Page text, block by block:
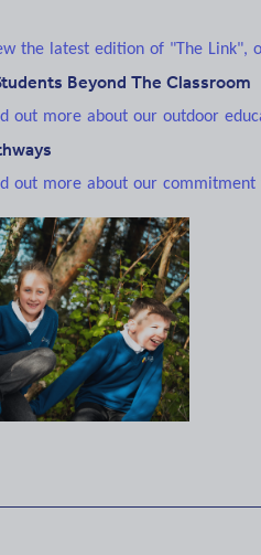
the latest edition of "The Link",
Beyond The Classroom
out more about our outdoor
out more about our